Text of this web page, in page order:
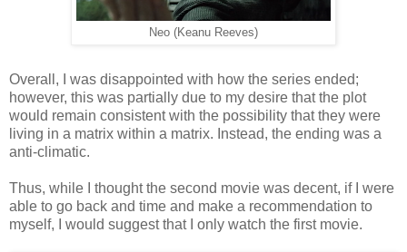
Neo (Keanu Reeves)
Overall, I was disappointed with how the series ended;
however, this was partially due to my desire that the plot
would remain consistent with the possibility that they were
living in a matrix within a matrix. Instead, the ending was a
anti-climatic.
Thus, while I thought the second movie was decent, if I were
able to go back and time and make a recommendation to
myself, I would suggest that I only watch the first movie.